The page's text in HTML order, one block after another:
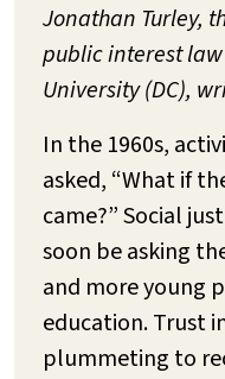
Jonathan Turley,
public interest
University (DC),
In the 1960s,
asked, “What if
came?” Social
soon be asking
and more young
education. Trust
plummeting to